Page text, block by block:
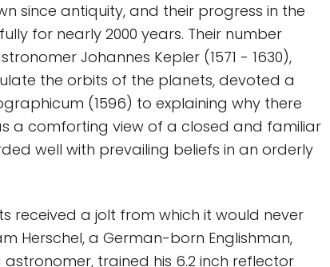
since antiquity, and their progress in the
for nearly 2000 years. Their number
Johannes Kepler (1571 - 1630),
the orbits of the planets, devoted a
(1596) to explaining why there
a comforting view of a closed and familiar
well with prevailing beliefs in an orderly
received a jolt from which it would never
Herschel, a German-born Englishman,
trained his 6.2 inch reflector